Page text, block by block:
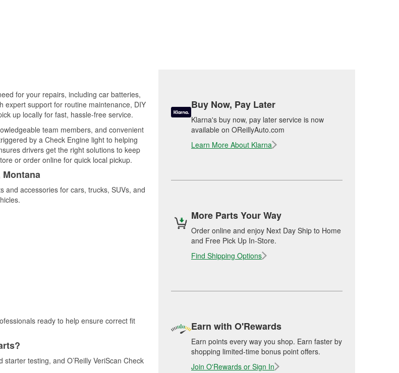
for your repairs, including car batteries,
expert support for routine maintenance, DIY
up locally for fast, hassle-free service.
team members, and convenient
by a Check Engine light to helping
drivers get the right solutions to keep
or order online for quick local pickup.
Montana
and accessories for cars, trucks, SUVs, and
ready to help ensure correct fit
testing, and O’Reilly VeriScan Check
Buy Now, Pay Later
Klarna's buy now, pay later service is now
available on OReillyAuto.com
Learn More About Klarna
More Parts Your Way
Order online and enjoy Next Day Ship to Home
and Free Pick Up In-Store.
Find Shipping Options
Earn with O'Rewards
Earn points every way you shop. Earn faster by
shopping limited-time bonus point offers.
Join O'Rewards or Sign In